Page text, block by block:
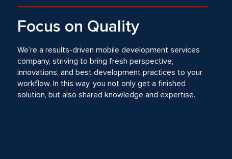
Focus on Quality
We’re a results-driven mobile development services
company, striving to bring fresh perspective,
innovations, and best development practices to your
workflow. In this way, you not only get a finished
solution, but also shared knowledge and expertise.